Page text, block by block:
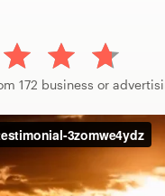
172 business or